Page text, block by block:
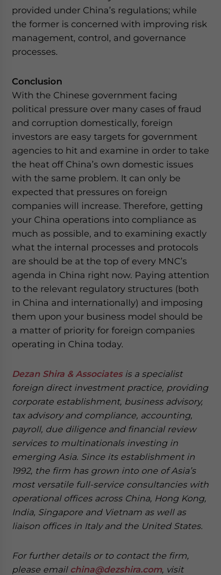
provided under China’s regulations; while
the former is concerned with improving risk
management, control, and governance
processes.
Conclusion
With the Chinese government facing
political pressure over many cases of fraud
and corruption domestically, foreign
investors are easy targets for government
agencies to hit and examine in order to take
the heat off China’s own domestic issues
with the same problem. It can only be
expected that pressures on foreign
companies will increase. Therefore, getting
your China operations into compliance as
much as possible, and to examining exactly
what the internal processes and protocols
are should be at the top of every MNC’s
agenda in China right now. Paying attention
to the relevant regulatory structures (both
in China and internationally) and imposing
them upon your business model should be
a matter of priority for foreign companies
operating in China today.
Dezan Shira & Associatesis a specialist
foreign direct investment practice, providing
corporate establishment, business advisory,
tax advisory and compliance, accounting,
payroll, due diligence and financial review
services to multinationals investing in
emerging Asia. Since its establishment in
1992, the firm has grown into one of Asia’s
most versatile full-service consultancies with
operational offices across China, Hong Kong,
India, Singapore and Vietnam as well as
liaison offices in Italy and the United States.
For further details or to contact the firm,
please email china@dezshira.com, visit